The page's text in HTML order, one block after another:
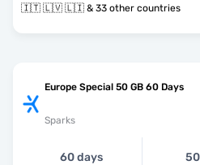
🇮🇹 🇱🇻 🇱🇮 & 33 other countries
Europe Special 50 GB 60 Days
Sparks
60 days